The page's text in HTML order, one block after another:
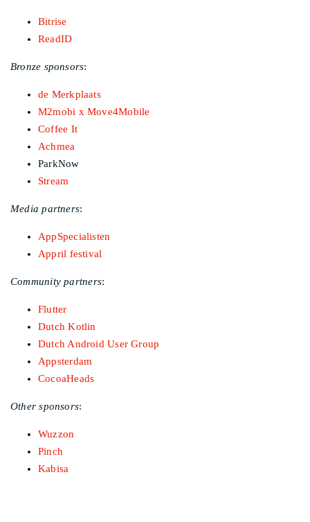
Bitrise
ReadID
Bronze sponsors:
de Merkplaats
M2mobi x Move4Mobile
Coffee It
Achmea
ParkNow
Stream
Media partners:
AppSpecialisten
Appril festival
Community partners:
Flutter
Dutch Kotlin
Dutch Android User Group
Appsterdam
CocoaHeads
Other sponsors:
Wuzzon
Pinch
Kabisa